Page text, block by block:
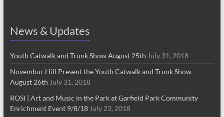
News & Updates
Youth Catwalk and Trunk Show August 25th July 31, 2018
Novembur Hill Present the Youth Catwalk and Trunk Show
August 26th July 31, 2018
ROSI | Art and Music in the Park at Garfield Park Community
Enrichment Event 9/8/18 July 23, 2018